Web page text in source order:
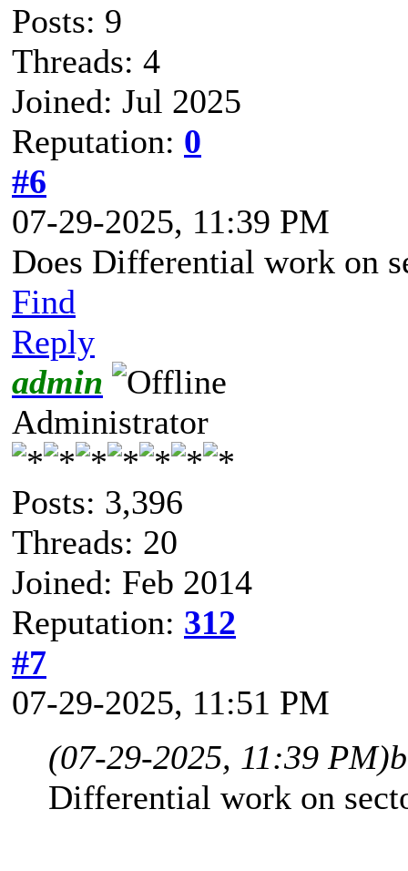
Posts: 9
Threads: 4
Joined: Jul 2025
Reputation: 0
#6
07-29-2025, 11:39 PM
Does Differential work on
Find
Reply
admin
Administrator
Posts: 3,396
Threads: 20
Joined: Feb 2014
Reputation: 312
#7
07-29-2025, 11:51 PM
(07-29-2025, 11:39 PM)
Differential work on